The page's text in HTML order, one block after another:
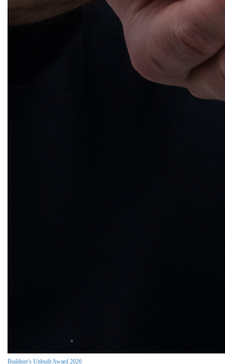
Buildner's Unbuilt Award 2026